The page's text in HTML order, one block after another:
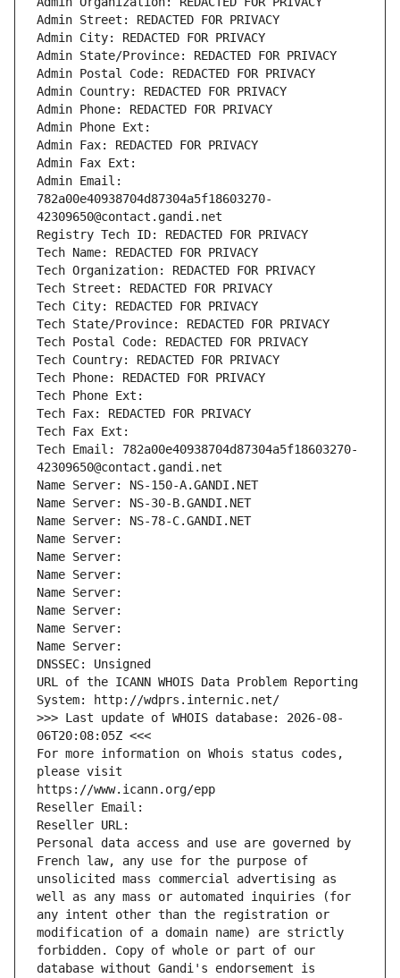
Admin Street: REDACTED FOR PRIVACY
Admin City: REDACTED FOR PRIVACY
Admin State/Province: REDACTED FOR PRIVACY
Admin Postal Code: REDACTED FOR PRIVACY
Admin Country: REDACTED FOR PRIVACY
Admin Phone: REDACTED FOR PRIVACY
Admin Phone Ext:
Admin Fax: REDACTED FOR PRIVACY
Admin Fax Ext:
Admin Email:
782a00e40938704d87304a5f18603270-
42309650@contact.gandi.net
Registry Tech ID: REDACTED FOR PRIVACY
Tech Name: REDACTED FOR PRIVACY
Tech Organization: REDACTED FOR PRIVACY
Tech Street: REDACTED FOR PRIVACY
Tech City: REDACTED FOR PRIVACY
Tech State/Province: REDACTED FOR PRIVACY
Tech Postal Code: REDACTED FOR PRIVACY
Tech Country: REDACTED FOR PRIVACY
Tech Phone: REDACTED FOR PRIVACY
Tech Phone Ext:
Tech Fax: REDACTED FOR PRIVACY
Tech Fax Ext:
Tech Email: 782a00e40938704d87304a5f18603270-
42309650@contact.gandi.net
Name Server: NS-150-A.GANDI.NET
Name Server: NS-30-B.GANDI.NET
Name Server: NS-78-C.GANDI.NET
Name Server:
Name Server:
Name Server:
Name Server:
Name Server:
Name Server:
Name Server:
DNSSEC: Unsigned
URL of the ICANN WHOIS Data Problem Reporting
System: http://wdprs.internic.net/
>>> Last update of WHOIS database: 2026-08-
06T20:08:05Z <<<
For more information on Whois status codes,
please visit
https://www.icann.org/epp
Reseller Email:
Reseller URL:
Personal data access and use are governed by
French law, any use for the purpose of
unsolicited mass commercial advertising as
well as any mass or automated inquiries (for
any intent other than the registration or
modification of a domain name) are strictly
forbidden. Copy of whole or part of our
database without Gandi's endorsement is